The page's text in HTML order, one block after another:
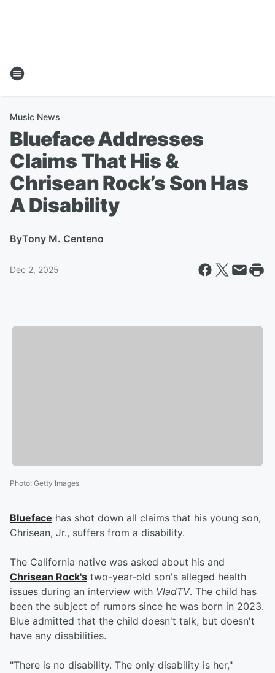
Music News
Blueface Addresses
Claims That His &
Chrisean Rock’s Son Has
A Disability
ByTony M. Centeno
Dec 2, 2025
Photo: Getty Images
Blueface has shot down all claims that his young son,
Chrisean, Jr., suffers from a disability.
The California native was asked about his and
Chrisean Rock's two-year-old son's alleged health
issues during an interview with VladTV. The child has
been the subject of rumors since he was born in 2023.
Blue admitted that the child doesn't talk, but doesn't
have any disabilities.
"There is no disability. The only disability is her,"